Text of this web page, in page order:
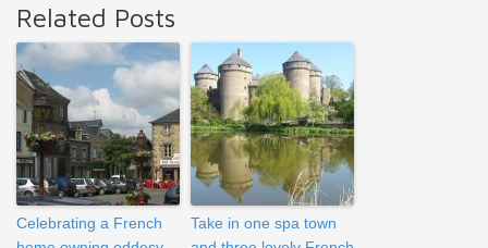
Related Posts
Celebrating a French
Take in one spa town